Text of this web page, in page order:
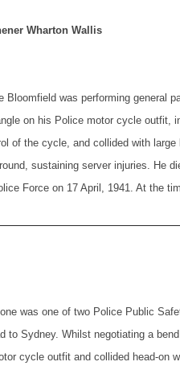
Wharton Wallis
Bloomfield was performing general
on his Police motor cycle outfit,
of the cycle, and collided with
sustaining server injuries. He
Force on 17 April, 1941. At the
was one of two Police Public
to Sydney. Whilst negotiating a
cycle outfit and collided head-on